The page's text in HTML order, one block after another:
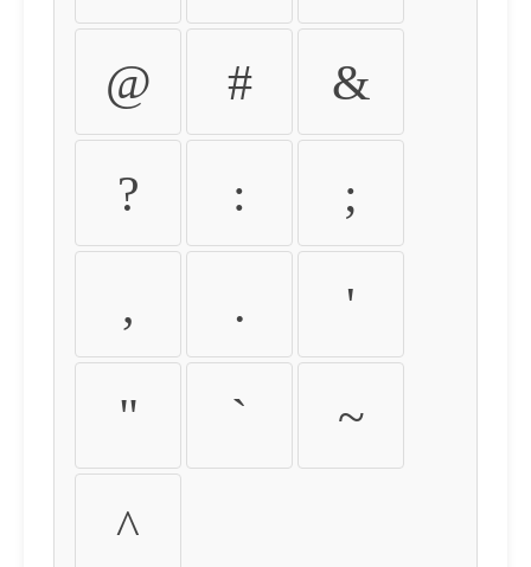
@ # &
? : ;
, . '
" ` ~
^